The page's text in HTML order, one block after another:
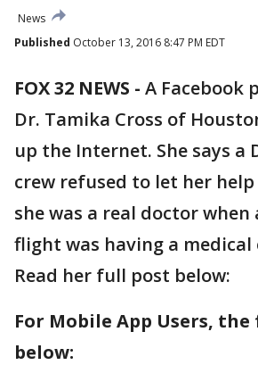
News
Published October 13, 2016 8:47 PM EDT
FOX 32 NEWS - A Facebook
Dr. Tamika Cross of
up the Internet. She says a
crew refused to let her
she was a real doctor when
flight was having a medical
Read her full post below:
For Mobile App Users,
below: